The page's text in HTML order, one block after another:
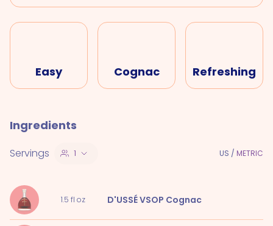
Easy Cognac Refreshing
Ingredients
Servings 1 US / METRIC
1.5 fl oz D'USSÉ VSOP Cognac